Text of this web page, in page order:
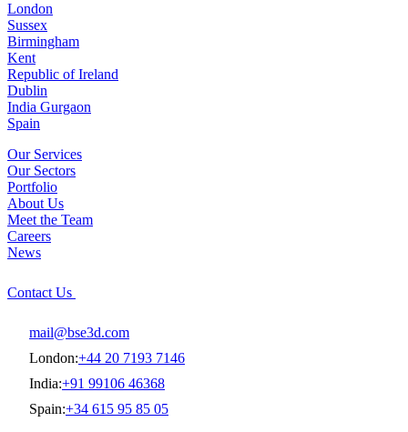
London
Sussex
Birmingham
Kent
Republic of Ireland
Dublin
India Gurgaon
Spain
Our Services
Our Sectors
Portfolio
About Us
Meet the Team
Careers
News
Contact Us
mail@bse3d.com
London:+44 20 7193 7146
India:+91 99106 46368
Spain:+34 615 95 85 05